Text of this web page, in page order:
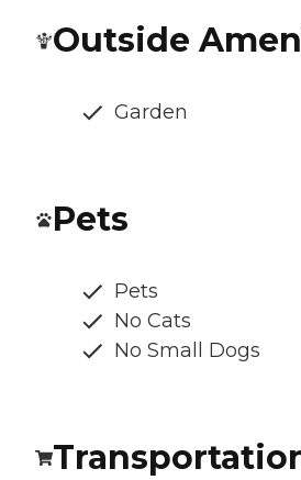
Outside
Garden
Pets
Pets
No Cats
No Small Dogs